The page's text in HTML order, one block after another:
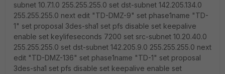
subnet 10.7.1.0 255.255.255.0 set dst-subnet 142.205.134.0
255.255.255.0 next edit "TD-DMZ-9" set phase1name "TD-
1" set proposal 3des-sha1 set pfs disable set keepalive
enable set keylifeseconds 7200 set src-subnet 10.20.40.0
255.255.255.0 set dst-subnet 142.205.9.0 255.255.255.0 next
edit "TD-DMZ-136" set phase1name "TD-1" set proposal
3des-sha1 set pfs disable set keepalive enable set